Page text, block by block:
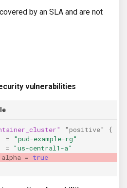
gRPC
OpenAPI
ServerlessFW
Terraform
by an SLA and are not
vulnerabilities
"positive"
{
=
"pud-example-rg"
=
"us-central1-a"
= true